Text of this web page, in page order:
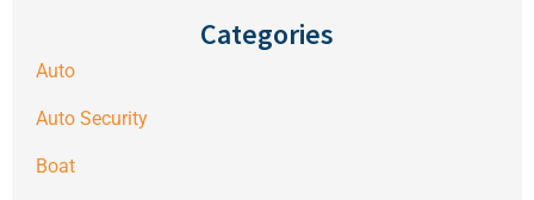
Categories
Auto
Auto Security
Boat